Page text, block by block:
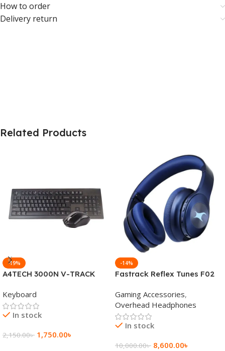
How to order
Delivery return
Related Products
-19%
A4TECH 3000N V-TRACK
Keyboard
Keyboard
In stock
2,150.00৳ 1,750.00৳
-14%
Fastrack Reflex Tunes F02
Wireless Headphone
Gaming Accessories,
Overhead Headphones
In stock
10,000.00৳ 8,600.00৳